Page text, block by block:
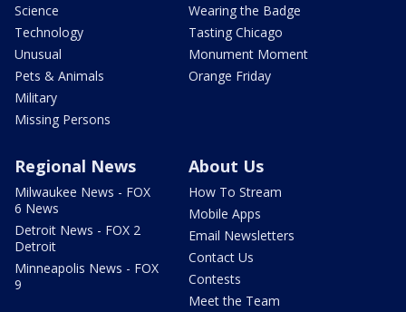
Science
Technology
Unusual
Pets & Animals
Military
Missing Persons
Wearing the Badge
Tasting Chicago
Monument Moment
Orange Friday
Regional News
Milwaukee News - FOX
6 News
Detroit News - FOX 2
Detroit
Minneapolis News - FOX
9
About Us
How To Stream
Mobile Apps
Email Newsletters
Contact Us
Contests
Meet the Team